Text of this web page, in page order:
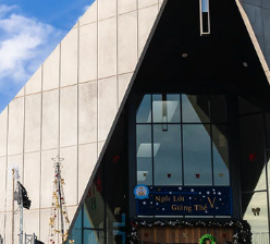
- NGOI LOI GIANG THE V